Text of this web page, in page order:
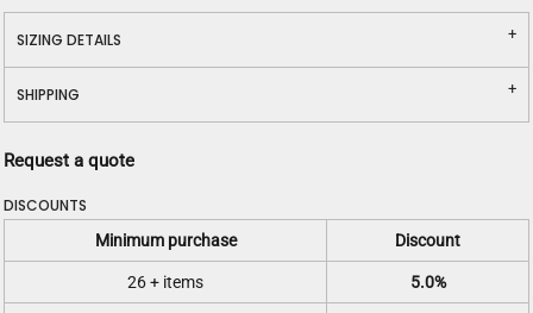
SIZING DETAILS
SHIPPING
Request a quote
DISCOUNTS
Minimum purchase Discount
26 + items 5.0%